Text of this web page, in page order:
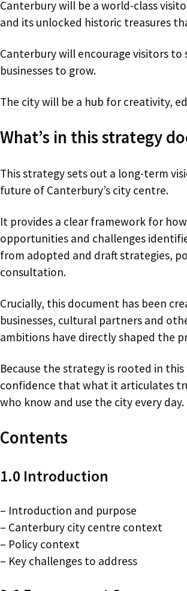
Canterbury will be a world-class
and its unlocked historic treasures
Canterbury will encourage visitors
businesses to grow.
The city will be a hub for creativity,
What’s in this strategy
This strategy sets out a long-term
future of Canterbury’s city centre.
It provides a clear framework for
opportunities and challenges
from adopted and draft strategies,
consultation.
Crucially, this document has been
businesses, cultural partners and
ambitions have directly shaped the
Because the strategy is rooted in
confidence that what it articulates
who know and use the city every day.
Contents
1.0 Introduction
– Introduction and purpose
– Canterbury city centre context
– Policy context
– Key challenges to address